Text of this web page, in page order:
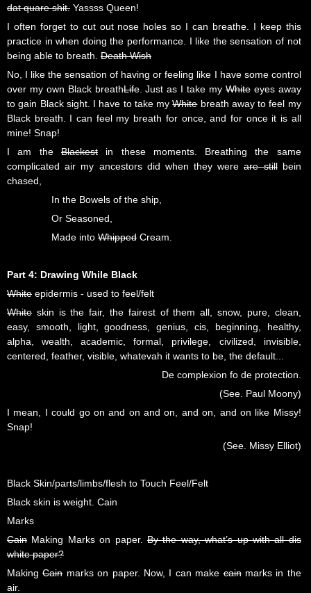
dat quare shit. Yassss Queen!
I often forget to cut out nose holes so I can breathe. I keep this
practice in when doing the performance. I like the sensation of not
being able to breath. Death Wish
No, I like the sensation of having or feeling like I have some control
over my own Black breathLife. Just as I take my Whiteeyes away
to gain Black sight. I have to take myWhitebreath away to feel my
Black breath. I can feel my breath for once, and for once it is all
mine! Snap!
I am the Blackestin these moments. Breathing the same
complicated air my ancestors did when they wereare stillbein
chased,
In the Bowels of the ship,
Or Seasoned,
Made into Whipped Cream.
Part 4: Drawing While Black
White epidermis - used to feel/felt
White skin is the fair, the fairest of them all, snow, pure, clean,
easy, smooth, light, goodness, genius, cis, beginning, healthy,
alpha, wealth, academic, formal, privilege, civilized, invisible,
centered, feather, visible, whatevah it wants to be, the default...
De complexion fo de protection.
(See. Paul Moony)
I mean, I could go on and on and on, and on, and on like Missy!
Snap!
(See. Missy Elliot)
Black Skin/parts/limbs/flesh to Touch Feel/Felt
Black skin is weight. Cain
Marks
Cain Making Marks on paper. By the way, what’s up with all dis
white paper?
MakingCainmarks on paper. Now, I can makecainmarks in the
air.